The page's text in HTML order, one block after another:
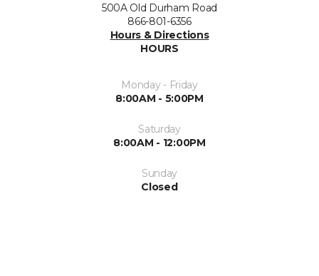
500A Old Durham Road
866-801-6356
Hours & Directions
HOURS
Monday - Friday
8:00AM - 5:00PM
Saturday
8:00AM - 12:00PM
Sunday
Closed